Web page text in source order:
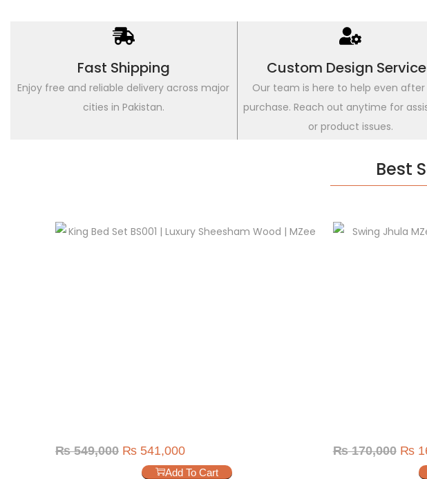
Fast Shipping
Enjoy free and reliable delivery across major
cities in Pakistan.
Custom Design
Our team is here to help even after
purchase. Reach out anytime for
or product issues.
Best
₨549,000 ₨ 541,000
Add To Cart
₨170,000 ₨